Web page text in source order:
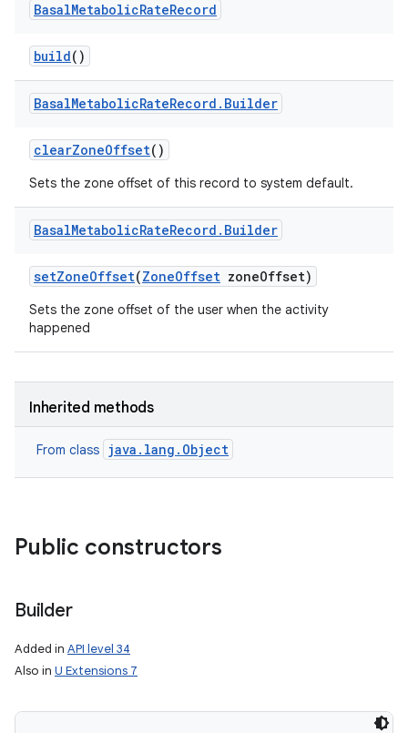
BasalMetabolicRateRecord
build()
BasalMetabolicRateRecord . Builder
clearZoneOffset()
Sets the zone offset of this record to system default.
BasalMetabolicRateRecord . Builder
setZoneOffset(ZoneOffset zoneOffset)
Sets the zone offset of the user when the activity
happened
Inherited methods
From class java.lang.Object
Public constructors
Builder
Added in API level 34
Also in U Extensions 7